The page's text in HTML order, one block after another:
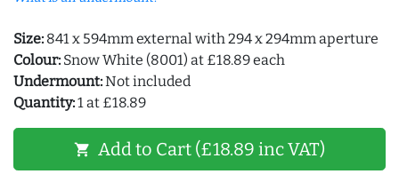
Size: 841 x 594mm external with 294 x 294mm aperture
Colour: Snow White (8001) at £18.89 each
Undermount:Not included
Quantity:1 at £18.89
shopping_cart Add to Cart (£18.89 inc VAT)